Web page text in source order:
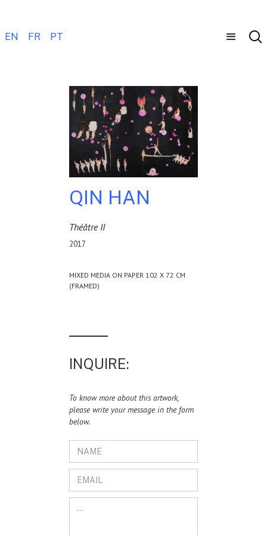
EN FR PT
QIN HAN
Théâtre II
2017
MIXED MEDIA ON PAPER 102 X 72 CM
(FRAMED)
INQUIRE:
To know more about this artwork,
please write your message in the form
below.